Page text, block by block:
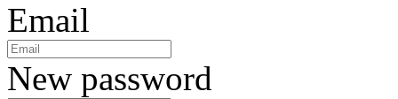
Email
New password